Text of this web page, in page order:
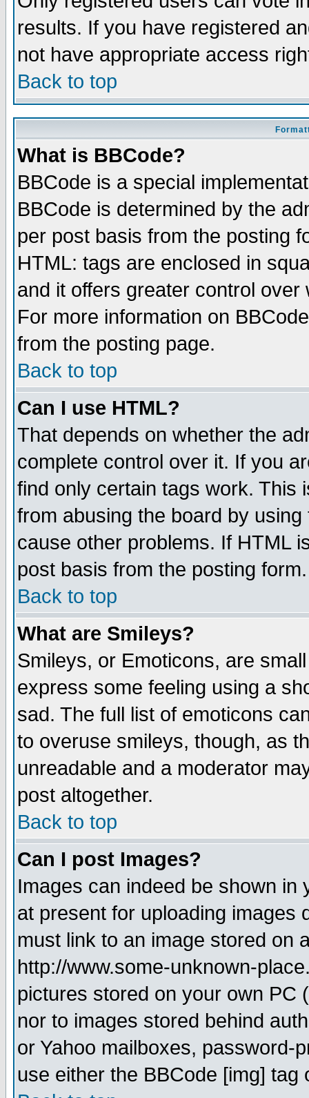
results. If you have registered
not have appropriate access
Back to top
What is BBCode?
BBCode is a special
BBCode is determined by the
per post basis from the posting
HTML: tags are enclosed in
and it offers greater control
For more information on
from the posting page.
Back to top
Can I use HTML?
That depends on whether the
complete control over it. If you
find only certain tags work. This
from abusing the board by
cause other problems. If HTML
post basis from the posting form.
Back to top
What are Smileys?
Smileys, or Emoticons, are
express some feeling using a
sad. The full list of emoticons
to overuse smileys, though, as
unreadable and a moderator
post altogether.
Back to top
Can I post Images?
Images can indeed be shown in
at present for uploading images
must link to an image stored on
http://www.some-unknown-
pictures stored on your own PC
nor to images stored behind
or Yahoo mailboxes, password-
use either the BBCode [img]